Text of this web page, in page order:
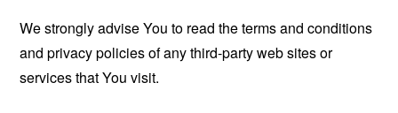
We strongly advise You to read the terms and conditions
and privacy policies of any third-party web sites or
services that You visit.